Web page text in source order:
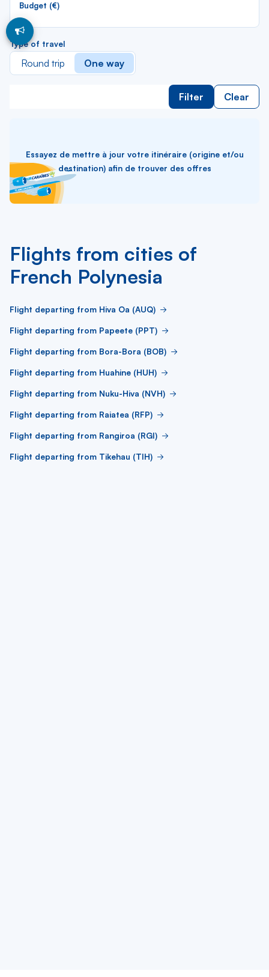
Budget (€)
Type of travel
Round trip One way
Filter Clear
Essayez de mettre à jour votre itinéraire (origine et/ou
destination) afin de trouver des offres
Flights from cities of
French Polynesia
Flight departing from Hiva Oa (AUQ)
Flight departing from Papeete (PPT)
Flight departing from Bora-Bora (BOB)
Flight departing from Huahine (HUH)
Flight departing from Nuku-Hiva (NVH)
Flight departing from Raiatea (RFP)
Flight departing from Rangiroa (RGI)
Flight departing from Tikehau (TIH)